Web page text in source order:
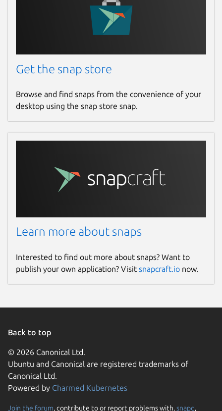
Get the snap store
Browse and find snaps from the convenience of your
desktop using the snap store snap.
Learn more about snaps
Interested to find out more about snaps? Want to
publish your own application? Visit snapcraft.io now.
Back to top
© 2026 Canonical Ltd.
Ubuntu and Canonical are registered trademarks of
Canonical Ltd.
Powered by Charmed Kubernetes
Join the forum, contribute to or report problems with,snapd,